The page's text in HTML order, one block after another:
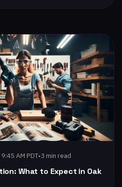
AM PDT•3 min read
What to Expect in Oak
What to Expect in Oak